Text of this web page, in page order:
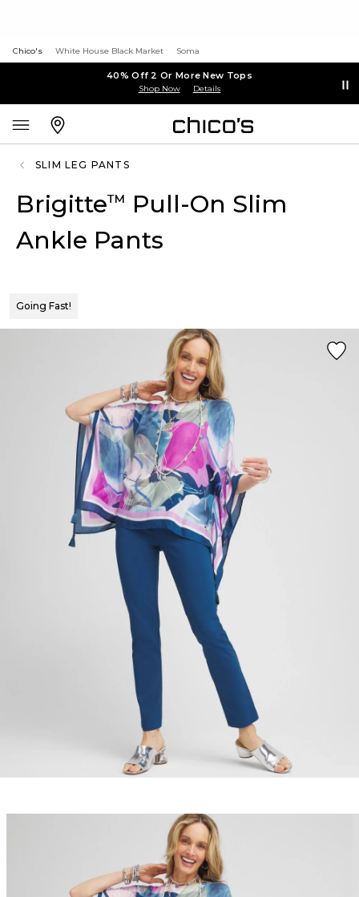
Chico's White House Black Market Soma
40% Off 2 Or More New Tops
Shop Now Details
SLIM LEG PANTS
Brigitte™ Pull-On Slim
Ankle Pants
Going Fast!